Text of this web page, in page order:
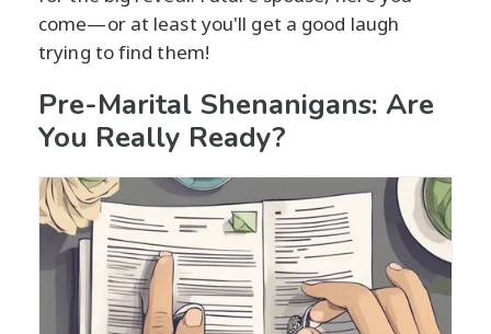
come—or at least you'll get a good laugh
trying to find them!
Pre-Marital Shenanigans: Are
You Really Ready?